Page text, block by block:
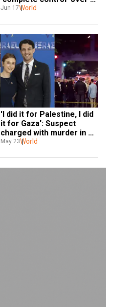
Iran’s skies
Jun 17World
'I did it for Palestine, I did
it for Gaza': Suspect
charged with murder in
shooting of two Israeli
May 23World